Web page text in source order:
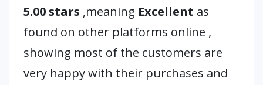
5.00 stars ,meaning Excellent as
found on other platforms online ,
showing most of the customers are
very happy with their purchases and